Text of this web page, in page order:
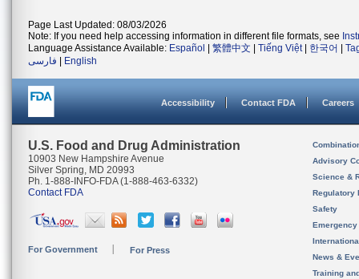
Page Last Updated: 08/03/2026
Note: If you need help accessing information in different file formats, see
Language Assistance Available: Español 繁體中文 Tiếng Việt| 한국어
فارسی
English
Accessibility Contact FDA Careers
U.S. Food and Drug Administration
10903 New Hampshire Avenue
Silver Spring, MD 20993
Ph. 1-888-INFO-FDA (1-888-463-6332)
Contact FDA
For Government For Press
Advisory
Science &
Regulatory
Safety
News &
Training